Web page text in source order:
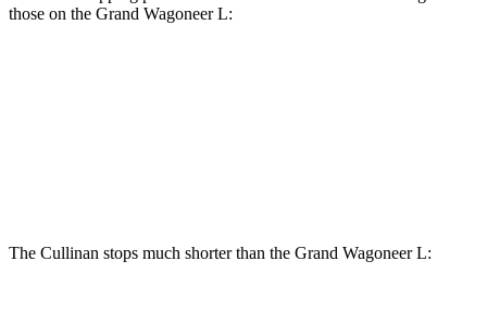
those on the Grand Wagoneer L:
The Cullinan stops much shorter than the Grand Wagoneer L: